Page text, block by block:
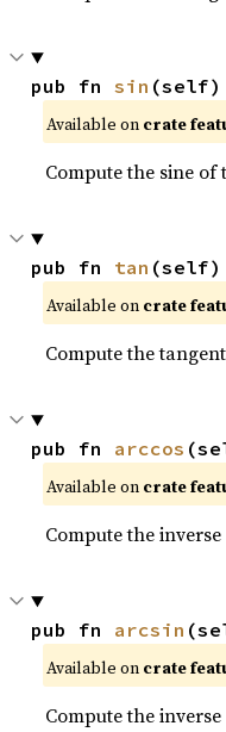
pub fn sin (self)
Available on crate
Compute the sine of
pub fn tan (self)
Available on crate
Compute the
pub fn arccos
Available on crate
Compute the
pub fn arcsin
Available on crate
Compute the